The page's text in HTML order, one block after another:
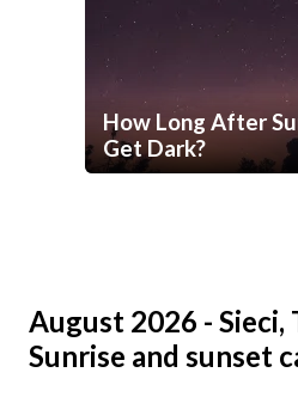
How Long After
Get Dark?
August 2026 - Sieci,
Sunrise and sunset